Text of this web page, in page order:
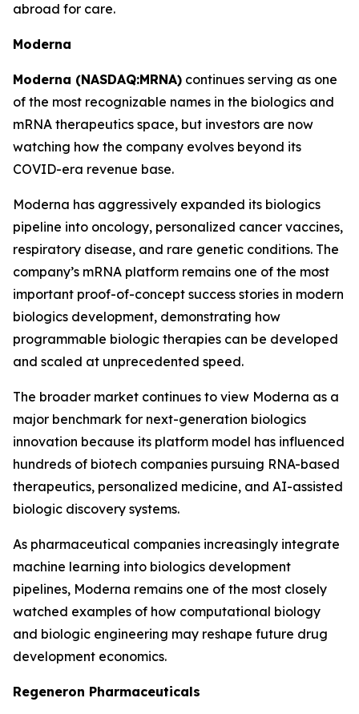
abroad for care.
Moderna
Moderna (NASDAQ:MRNA) continues serving as one
of the most recognizable names in the biologics and
mRNA therapeutics space, but investors are now
watching how the company evolves beyond its
COVID-era revenue base.
Moderna has aggressively expanded its biologics
pipeline into oncology, personalized cancer vaccines,
respiratory disease, and rare genetic conditions. The
company’s mRNA platform remains one of the most
important proof-of-concept success stories in modern
biologics development, demonstrating how
programmable biologic therapies can be developed
and scaled at unprecedented speed.
The broader market continues to view Moderna as a
major benchmark for next-generation biologics
innovation because its platform model has influenced
hundreds of biotech companies pursuing RNA-based
therapeutics, personalized medicine, and AI-assisted
biologic discovery systems.
As pharmaceutical companies increasingly integrate
machine learning into biologics development
pipelines, Moderna remains one of the most closely
watched examples of how computational biology
and biologic engineering may reshape future drug
development economics.
Regeneron Pharmaceuticals